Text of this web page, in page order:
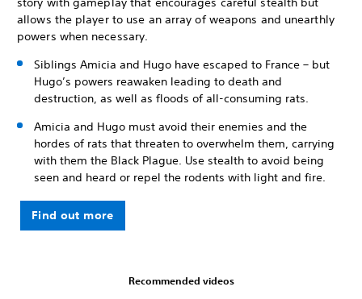
allows the player to use an array of weapons and unearthly
powers when necessary.
Siblings Amicia and Hugo have escaped to France – but
Hugo’s powers reawaken leading to death and
destruction, as well as floods of all-consuming rats.
Amicia and Hugo must avoid their enemies and the
hordes of rats that threaten to overwhelm them, carrying
with them the Black Plague. Use stealth to avoid being
seen and heard or repel the rodents with light and fire.
Find out more
Recommended videos